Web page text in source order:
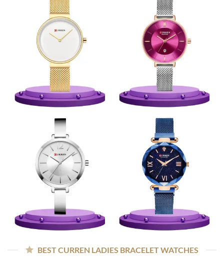
BEST CURREN LADIES BRACELET WATCHES